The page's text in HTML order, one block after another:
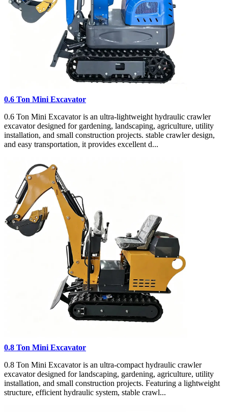
0.6 Ton Mini Excavator
0.6 Ton Mini Excavator is an ultra-lightweight hydraulic crawler
excavator designed for gardening, landscaping, agriculture, utility
installation, and small construction projects. stable crawler design,
and easy transportation, it provides excellent d...
0.8 Ton Mini Excavator
0.8 Ton Mini Excavator is an ultra-compact hydraulic crawler
excavator designed for landscaping, gardening, agriculture, utility
installation, and small construction projects. Featuring a lightweight
structure, efficient hydraulic system, stable crawl...